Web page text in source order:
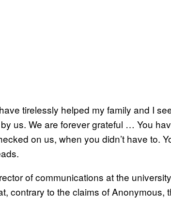
tirelessly helped my family and I
us. We are forever grateful … You
on us, when you didn’t have to.
of communications at the
contrary to the claims of Anonymous,